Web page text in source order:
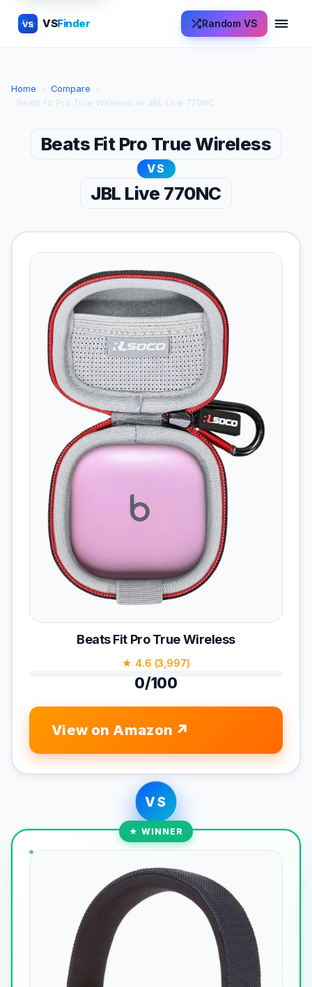
VS VSFinder Random VS
Home › Compare
›
Beats Fit Pro True Wireless vs JBL Live 770NC
Beats Fit Pro True Wireless
VS
JBL Live 770NC
Beats Fit Pro True Wireless
★ 4.6 (3,997)
0/100
View on Amazon
VS
★ WINNER